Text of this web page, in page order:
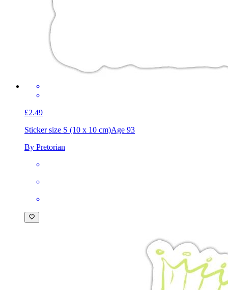
£2.49
Sticker size S (10 x 10 cm)Age 93
By Pretorian